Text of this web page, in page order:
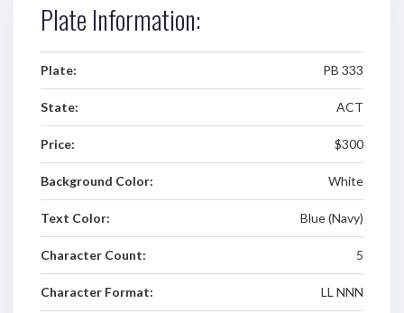
Plate Information:
Plate: PB 333
State: ACT
Price: $300
Background Color: White
Text Color: Blue (Navy)
Character Count: 5
Character Format: LL NNN